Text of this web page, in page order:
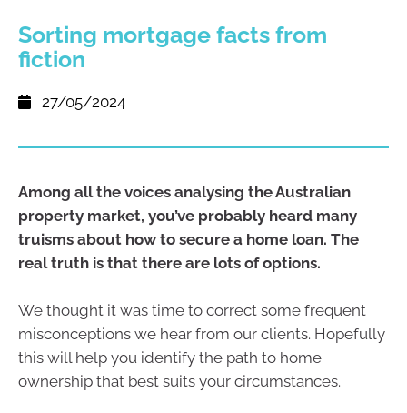
Sorting mortgage facts from
fiction
27/05/2024
Among all the voices analysing the Australian
property market, you’ve probably heard many
truisms about how to secure a home loan. The
real truth is that there are lots of options.
We thought it was time to correct some frequent
misconceptions we hear from our clients. Hopefully
this will help you identify the path to home
ownership that best suits your circumstances.